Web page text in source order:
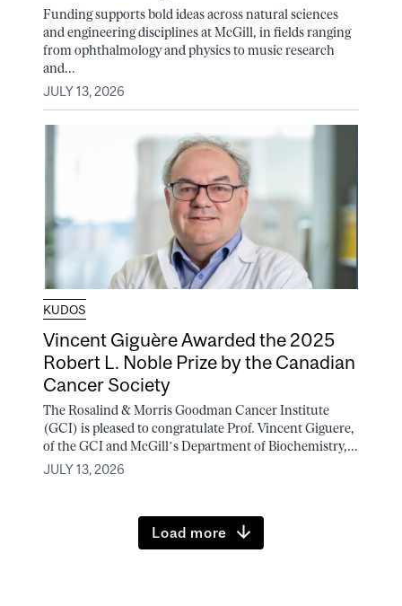
Funding supports bold ideas across natural sciences
and engineering disciplines at McGill, in fields ranging
from ophthalmology and physics to music research
and...
JULY 13, 2026
KUDOS
Vincent Giguère Awarded the 2025
Robert L. Noble Prize by the Canadian
Cancer Society
The Rosalind & Morris Goodman Cancer Institute
(GCI) is pleased to congratulate Prof. Vincent Giguere,
of the GCI and McGill’s Department of Biochemistry,...
JULY 13, 2026
Load more